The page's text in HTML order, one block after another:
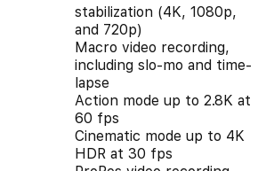
stabilization (4K, 1080p,
and 720p)
Macro video recording,
including slo-mo and time-
lapse
Action mode up to 2.8K at
60 fps
Cinematic mode up to 4K
HDR at 30 fps